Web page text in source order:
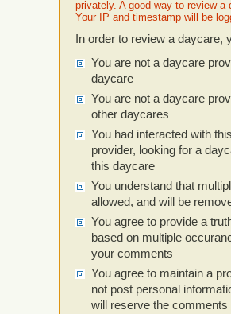
privately. A good way to review
Your IP and timestamp will be
In order to review a daycare,
You are not a daycare
daycare
You are not a daycare
other daycares
You had interacted with
provider, looking for a
this daycare
You understand that
allowed, and will be
You agree to provide a
based on multiple
your comments
You agree to maintain a
not post personal
will reserve the